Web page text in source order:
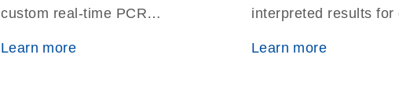
custom real-time PCR
research targets
Learn more
interpreted results for
somatic mutation
Learn more